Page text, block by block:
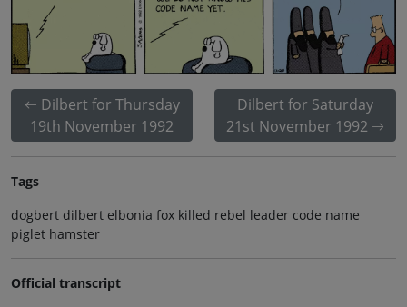
Dilbert for Thursday
19th November 1992
Dilbert for Saturday
21st November 1992
Tags
dogbert dilbert elbonia fox killed rebel leader code name
piglet hamster
Official transcript